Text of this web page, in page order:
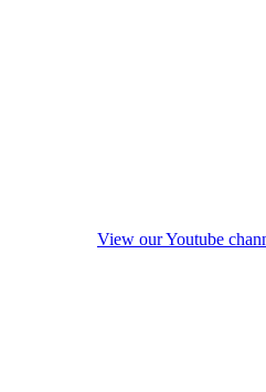
View our Youtube